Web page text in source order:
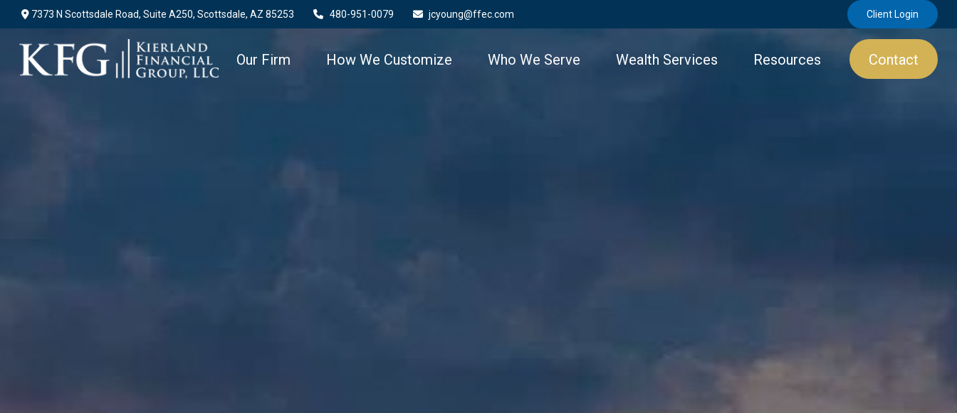
7373 N Scottsdale Road,Suite A250, Scottsdale, AZ 85253 480-951-0079 jcyoung@ffec.com Client Login
Our Firm How We Customize Who We Serve Wealth Services Resources Contact